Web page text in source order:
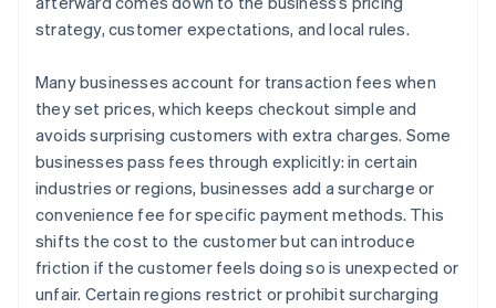
strategy, customer expectations, and local rules.
Many businesses account for transaction fees when
they set prices, which keeps checkout simple and
avoids surprising customers with extra charges. Some
businesses pass fees through explicitly: in certain
industries or regions, businesses add a surcharge or
convenience fee for specific payment methods. This
shifts the cost to the customer but can introduce
friction if the customer feels doing so is unexpected or
unfair. Certain regions restrict or prohibit surcharging